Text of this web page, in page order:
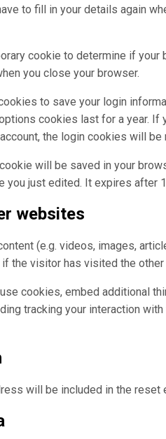
to fill in your details again
cookie to determine if
you close your browser.
to save your login
cookies last for a year. If
the login cookies will be
will be saved in your
just edited. It expires after
websites
(e.g. videos, images,
the visitor has visited the
cookies, embed additional
tracking your interaction
will be included in the reset